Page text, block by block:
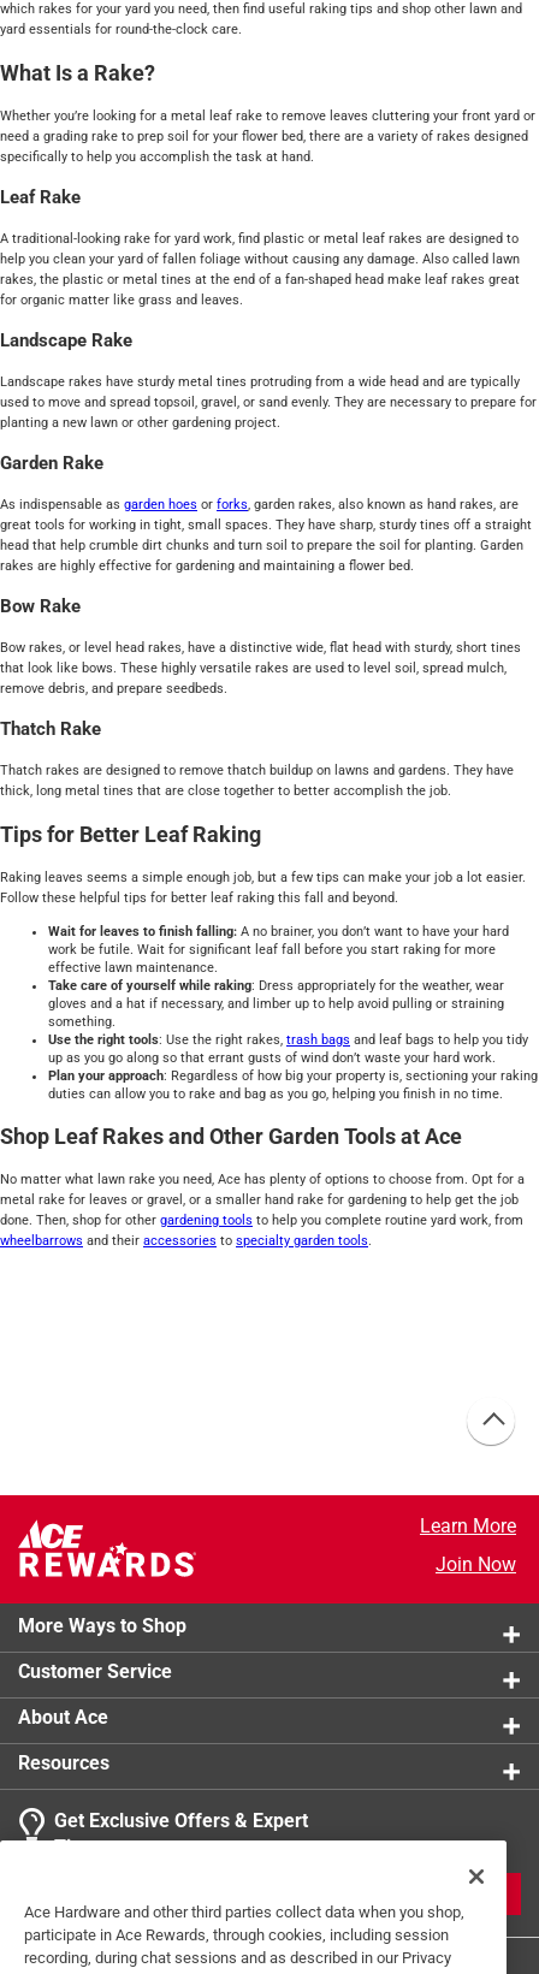
which rakes for your yard you need, then find useful raking tips and shop other lawn and
yard essentials for round-the-clock care.
What Is a Rake?
Whether you’re looking for a metal leaf rake to remove leaves cluttering your front yard or
need a grading rake to prep soil for your flower bed, there are a variety of rakes designed
specifically to help you accomplish the task at hand.
Leaf Rake
A traditional-looking rake for yard work, find plastic or metal leaf rakes are designed to
help you clean your yard of fallen foliage without causing any damage. Also called lawn
rakes, the plastic or metal tines at the end of a fan-shaped head make leaf rakes great
for organic matter like grass and leaves.
Landscape Rake
Landscape rakes have sturdy metal tines protruding from a wide head and are typically
used to move and spread topsoil, gravel, or sand evenly. They are necessary to prepare for
planting a new lawn or other gardening project.
Garden Rake
As indispensable as garden hoes or forks, garden rakes, also known as hand rakes, are
great tools for working in tight, small spaces. They have sharp, sturdy tines off a straight
head that help crumble dirt chunks and turn soil to prepare the soil for planting. Garden
rakes are highly effective for gardening and maintaining a flower bed.
Bow Rake
Bow rakes, or level head rakes, have a distinctive wide, flat head with sturdy, short tines
that look like bows. These highly versatile rakes are used to level soil, spread mulch,
remove debris, and prepare seedbeds.
Thatch Rake
Thatch rakes are designed to remove thatch buildup on lawns and gardens. They have
thick, long metal tines that are close together to better accomplish the job.
Tips for Better Leaf Raking
Raking leaves seems a simple enough job, but a few tips can make your job a lot easier.
Follow these helpful tips for better leaf raking this fall and beyond.
Wait for leaves to finish falling: A no brainer, you don’t want to have your hard
work be futile. Wait for significant leaf fall before you start raking for more
effective lawn maintenance.
Take care of yourself while raking: Dress appropriately for the weather, wear
gloves and a hat if necessary, and limber up to help avoid pulling or straining
something.
Use the right tools: Use the right rakes, trash bags and leaf bags to help you tidy
up as you go along so that errant gusts of wind don’t waste your hard work.
Plan your approach: Regardless of how big your property is, sectioning your raking
duties can allow you to rake and bag as you go, helping you finish in no time.
Shop Leaf Rakes and Other Garden Tools at Ace
No matter what lawn rake you need, Ace has plenty of options to choose from. Opt for a
metal rake for leaves or gravel, or a smaller hand rake for gardening to help get the job
done. Then, shop for other gardening tools to help you complete routine yard work, from
wheelbarrows and their accessories to specialty garden tools.
Learn More
Join Now
More Ways to Shop
Customer Service
About Ace
Resources
Get Exclusive Offers & Expert
Tips
Ace Hardware and other third parties collect data when you shop,
participate in Ace Rewards, through cookies, including session
recording, during chat sessions and as described in our Privacy